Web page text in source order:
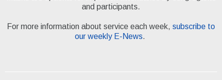
and participants.
For more information about service each week, subscribe to
our weekly E-News.